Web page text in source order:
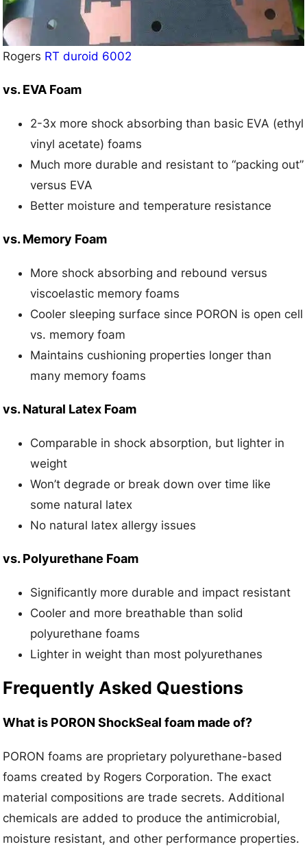
Rogers RT duroid 6002
vs. EVA Foam
2-3x more shock absorbing than basic EVA (ethyl
vinyl acetate) foams
Much more durable and resistant to “packing out”
versus EVA
Better moisture and temperature resistance
vs. Memory Foam
More shock absorbing and rebound versus
viscoelastic memory foams
Cooler sleeping surface since PORON is open cell
vs. memory foam
Maintains cushioning properties longer than
many memory foams
vs. Natural Latex Foam
Comparable in shock absorption, but lighter in
weight
Won’t degrade or break down over time like
some natural latex
No natural latex allergy issues
vs. Polyurethane Foam
Significantly more durable and impact resistant
Cooler and more breathable than solid
polyurethane foams
Lighter in weight than most polyurethanes
Frequently Asked Questions
What is PORON ShockSeal foam made of?
PORON foams are proprietary polyurethane-based
foams created by Rogers Corporation. The exact
material compositions are trade secrets. Additional
chemicals are added to produce the antimicrobial,
moisture resistant, and other performance properties.